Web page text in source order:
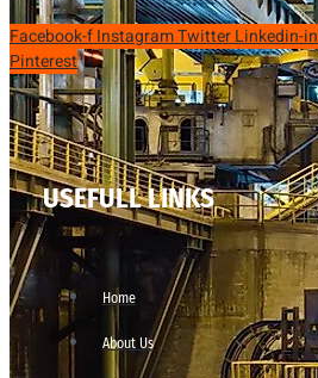
Facebook-fInstagramTwitterLinkedin-in
Pinterest
USEFULL LINKS
Home
About Us